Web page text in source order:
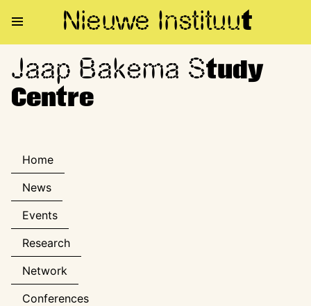
Nieuwe Instituut
Jaap Bakema Study Centre
Jaap Bakema Study
Centre
Home
News
Events
Research
Network
Conferences